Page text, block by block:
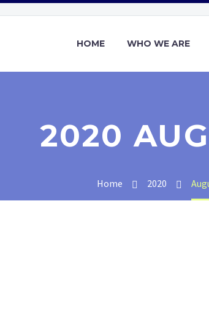
HOME WHO WE ARE
2020
Home 2020